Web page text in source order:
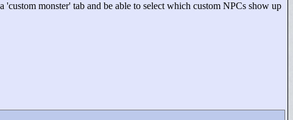
monster' tab and be able to select which custom NPCs show up